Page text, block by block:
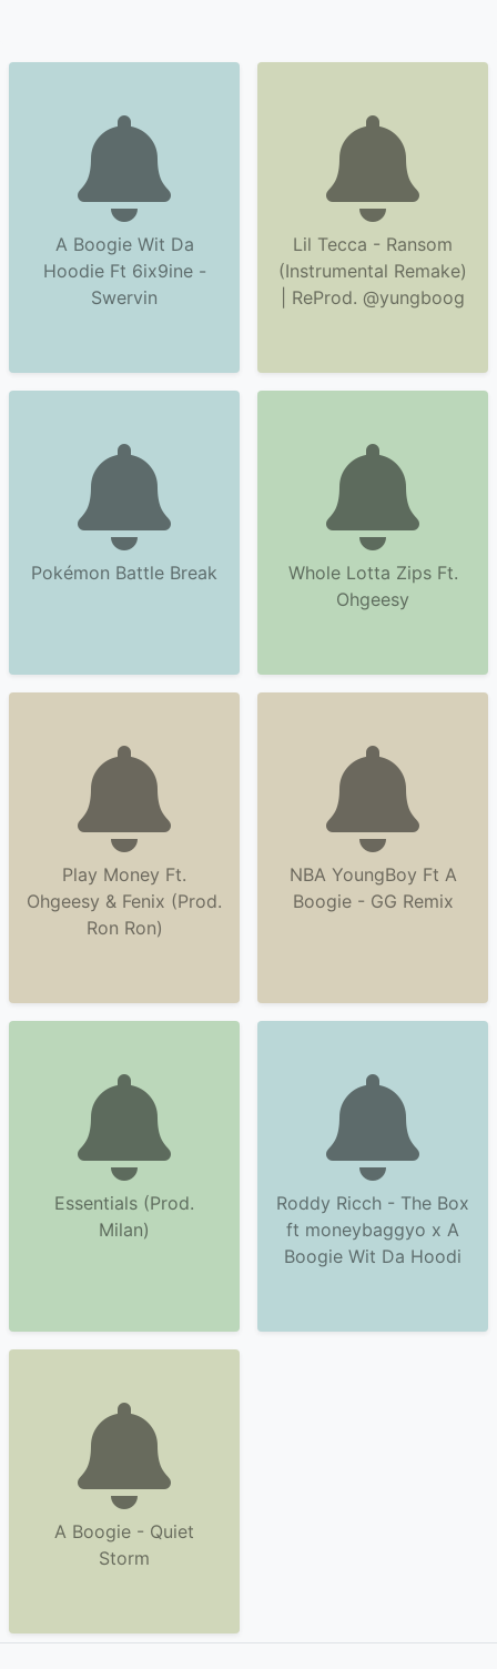
A Boogie Wit Da
Hoodie Ft 6ix9ine -
Swervin
Lil Tecca - Ransom
(Instrumental Remake)
| ReProd. @yungboog
Pokémon Battle Break
Whole Lotta Zips Ft.
Ohgeesy
Play Money Ft.
Ohgeesy & Fenix (Prod.
Ron Ron)
NBA YoungBoy Ft A
Boogie - GG Remix
Essentials (Prod.
Milan)
Roddy Ricch - The Box
ft moneybaggyo x A
Boogie Wit Da Hoodi
A Boogie - Quiet
Storm